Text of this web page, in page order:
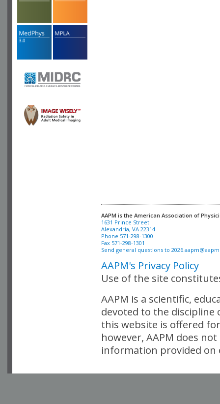
AAPM is the American Association of
Alexandria, VA 22314
Phone 571-298-1300
Fax 571-298-1301
Send general questions to
AAPM's Privacy Policy
Use of the site
AAPM is a scientific,
devoted to the
this website is offered
however, AAPM does
information provided on